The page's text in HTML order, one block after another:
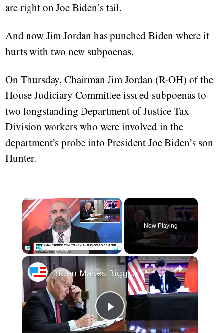
are right on Joe Biden’s tail.
And now Jim Jordan has punched Biden where it
hurts with two new subpoenas.
On Thursday, Chairman Jim Jordan (R-OH) of the
House Judiciary Committee issued subpoenas to
two longstanding Department of Justice Tax
Division workers who were involved in the
department’s probe into President Joe Biden’s son
Hunter.
×
Fullscreen
Now Playing
×
Play
Biden Makes Biggest Mistake Yet - This Could Be It For Him